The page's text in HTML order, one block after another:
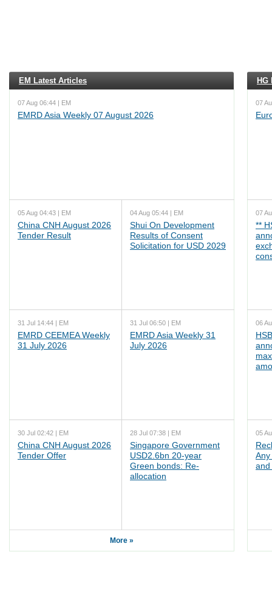
EM Latest Articles
07 Aug 06:44 | EM
EMRD Asia Weekly 07 August 2026
05 Aug 04:43 | EM
China CNH August 2026
Tender Result
04 Aug 05:44 | EM
Shui On Development
Results of Consent
Solicitation for USD 2029
31 Jul 14:44 | EM
EMRD CEEMEA Weekly
31 July 2026
31 Jul 06:50 | EM
EMRD Asia Weekly 31
July 2026
30 Jul 02:42 | EM
China CNH August 2026
Tender Offer
28 Jul 07:38 | EM
Singapore Government
USD2.6bn 20-year
Green bonds: Re-
allocation
More »
HG
07
07
**
06
05
Any
and